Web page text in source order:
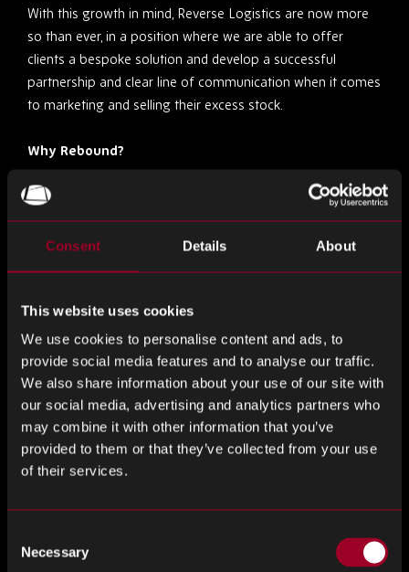
Consent Details About
This website uses cookies
We use cookies to personalise content and ads, to
provide social media features and to analyse our traffic.
We also share information about your use of our site with
our social media, advertising and analytics partners who
may combine it with other information that you’ve
provided to them or that they’ve collected from your use
of their services.
Selection
Necessary
With this growth in mind, Reverse Logistics are now more
so than ever, in a position where we are able to offer
clients a bespoke solution and develop a successful
partnership and clear line of communication when it comes
to marketing and selling their excess stock.
Why Rebound?
Ultimately, Reverse Logistics main focus over the last year
has been to listen to clients about what they want and
need from us. We are service driven and have the ability to
partnership or a solution that works better for you.
Communication is at the heart of all our Reverse Logistics
partnerships, we strive to have regular meetings with all
our clients, providing them with updates regarding their
stock.
Our almost unique reach within the marketplace means
that we have access to some territories and markets that
solely marketing on various online forums, we have access
to plug into all the different enquiries we have within our
own sales forces here at Rebound Electronics, once again